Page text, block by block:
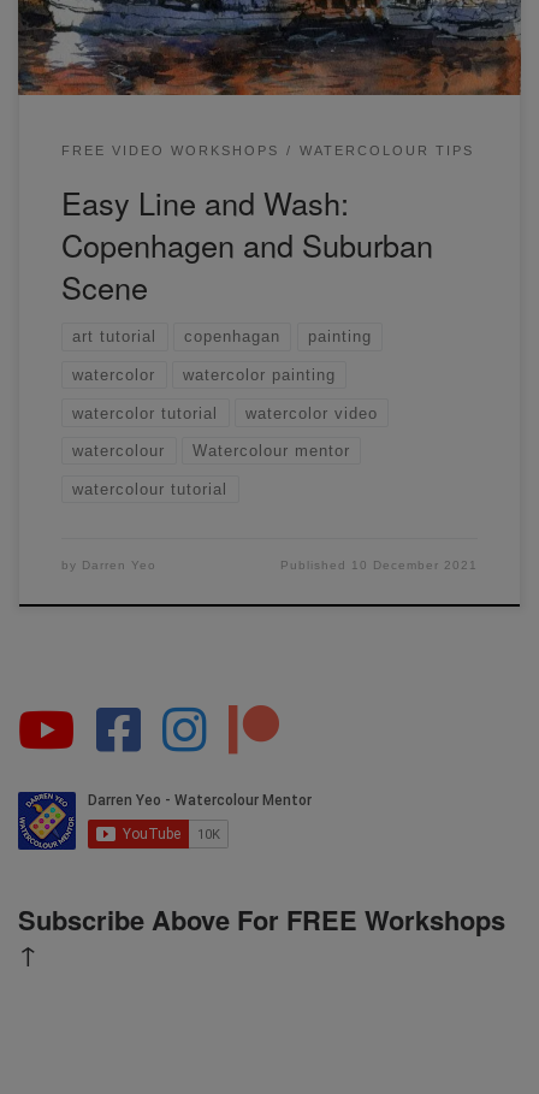
FREE VIDEO WORKSHOPS WATERCOLOUR TIPS
Easy Line and Wash:
Copenhagen and Suburban
Scene
art tutorial copenhagan painting
watercolor watercolor painting
watercolor tutorial watercolor video
watercolour Watercolour mentor
watercolour tutorial
by Darren Yeo Published 10 December 2021
Subscribe Above For FREE Workshops
↑